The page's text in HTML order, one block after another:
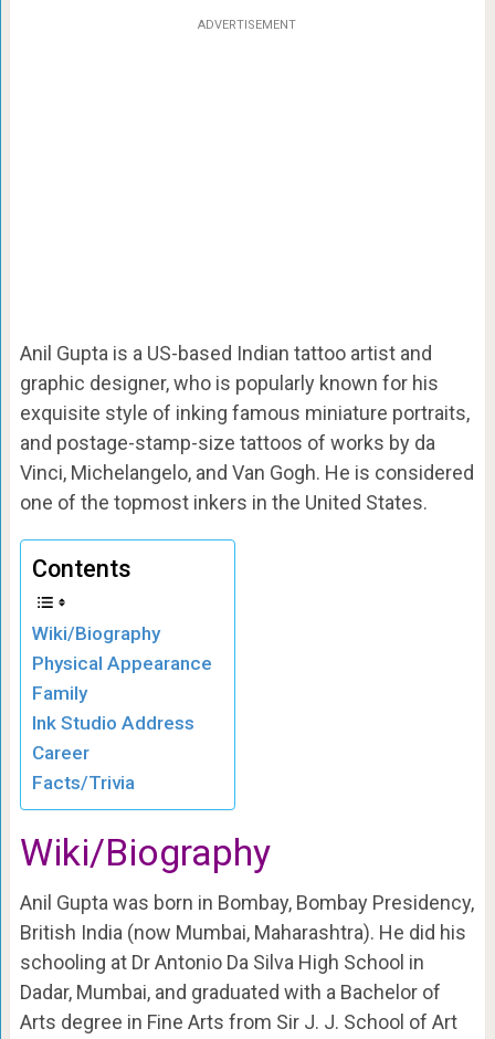
ADVERTISEMENT
Anil Gupta is a US-based Indian tattoo artist and
graphic designer, who is popularly known for his
exquisite style of inking famous miniature portraits,
and postage-stamp-size tattoos of works by da
Vinci, Michelangelo, and Van Gogh. He is considered
one of the topmost inkers in the United States.
Contents
Wiki/Biography
Physical Appearance
Family
Ink Studio Address
Career
Facts/Trivia
Wiki/Biography
Anil Gupta was born in Bombay, Bombay Presidency,
British India (now Mumbai, Maharashtra). He did his
schooling at Dr Antonio Da Silva High School in
Dadar, Mumbai, and graduated with a Bachelor of
Arts degree in Fine Arts from Sir J. J. School of Art